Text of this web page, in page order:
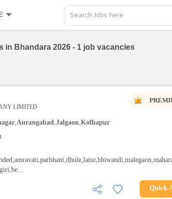
Search Jobs here
in Bhandara 2026 - 1 job vacancies
LIMITED
,Aurangabad,Jalgaon,Kolhapur
Quick